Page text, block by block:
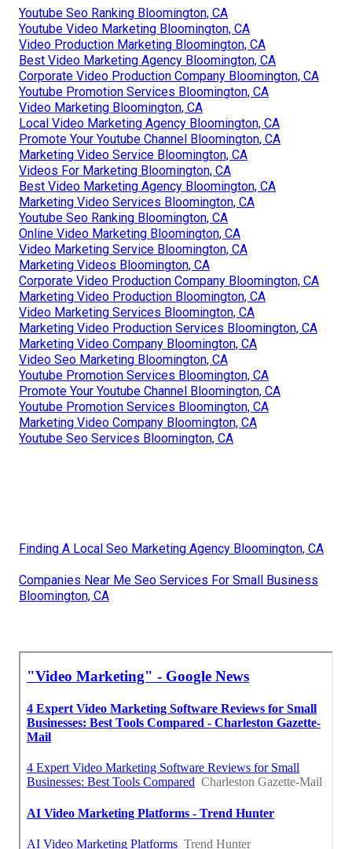
Youtube Seo Ranking Bloomington, CA
Youtube Video Marketing Bloomington, CA
Video Production Marketing Bloomington, CA
Best Video Marketing Agency Bloomington, CA
Corporate Video Production Company Bloomington, CA
Youtube Promotion Services Bloomington, CA
Video Marketing Bloomington, CA
Local Video Marketing Agency Bloomington, CA
Promote Your Youtube Channel Bloomington, CA
Marketing Video Service Bloomington, CA
Videos For Marketing Bloomington, CA
Best Video Marketing Agency Bloomington, CA
Marketing Video Services Bloomington, CA
Youtube Seo Ranking Bloomington, CA
Online Video Marketing Bloomington, CA
Video Marketing Service Bloomington, CA
Marketing Videos Bloomington, CA
Corporate Video Production Company Bloomington, CA
Marketing Video Production Bloomington, CA
Video Marketing Services Bloomington, CA
Marketing Video Production Services Bloomington, CA
Marketing Video Company Bloomington, CA
Video Seo Marketing Bloomington, CA
Youtube Promotion Services Bloomington, CA
Promote Your Youtube Channel Bloomington, CA
Youtube Promotion Services Bloomington, CA
Marketing Video Company Bloomington, CA
Youtube Seo Services Bloomington, CA
Finding A Local Seo Marketing Agency Bloomington, CA
Companies Near Me Seo Services For Small Business
Bloomington, CA